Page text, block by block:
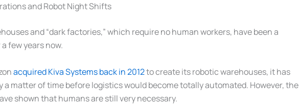
and Robot Night Shifts
and “dark factories,” which require no human workers, have been a
few years now.
acquired Kiva Systems back in 2012to create its robotic warehouses, it has
a matter of time before logistics would become totally automated. However, the
shown that humans are still very necessary.